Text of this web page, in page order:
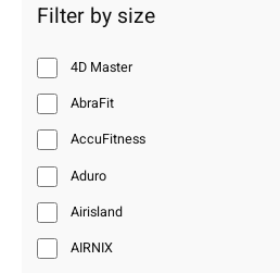
Filter by size
4D Master
AbraFit
AccuFitness
Aduro
Airisland
AIRNIX